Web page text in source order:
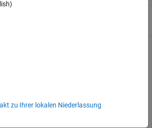
responses of QNN model for GPU backend
zu Ihrer lokalen Niederlassung